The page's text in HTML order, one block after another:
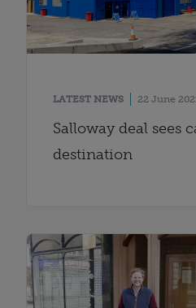
LATEST NEWS 22 June
Salloway deal sees
destination